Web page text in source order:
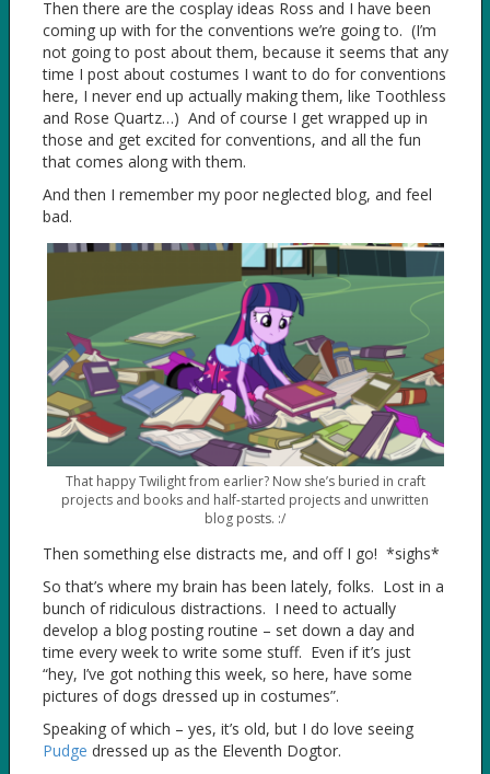
Then there are the cosplay ideas Ross and I have been
coming up with for the conventions we’re going to. (I’m
not going to post about them, because it seems that any
time I post about costumes I want to do for conventions
here, I never end up actually making them, like Toothless
and Rose Quartz…) And of course I get wrapped up in
those and get excited for conventions, and all the fun
that comes along with them.
And then I remember my poor neglected blog, and feel
bad.
That happy Twilight from earlier? Now she’s buried in craft
projects and books and half-started projects and unwritten
blog posts. :/
Then something else distracts me, and off I go! *sighs*
So that’s where my brain has been lately, folks. Lost in a
bunch of ridiculous distractions. I need to actually
develop a blog posting routine – set down a day and
time every week to write some stuff. Even if it’s just
“hey, I’ve got nothing this week, so here, have some
pictures of dogs dressed up in costumes”.
Speaking of which – yes, it’s old, but I do love seeing
Pudge dressed up as the Eleventh Dogtor.